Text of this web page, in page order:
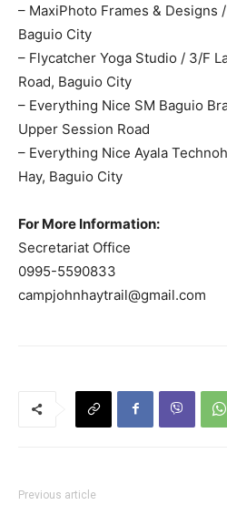
– MaxiPhoto Frames & Designs
Baguio City
– Flycatcher Yoga Studio / 3/F
Road, Baguio City
– Everything Nice SM Baguio
Upper Session Road
– Everything Nice Ayala
Hay, Baguio City
For More Information:
Secretariat Office
0995-5590833
campjohnhaytrail@gmail.com
Previous article